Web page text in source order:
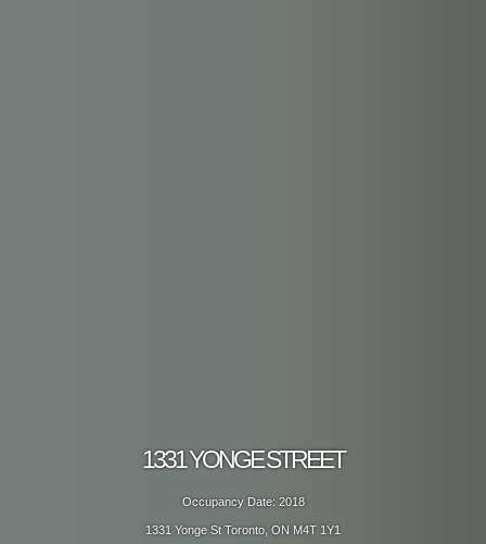
1331 YONGE STREET
Occupancy Date: 2018
1331 Yonge St Toronto, ON M4T 1Y1